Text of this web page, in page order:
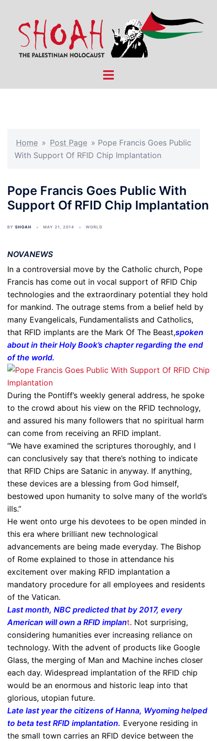
content
Toggle
Home » Post Page » Pope Francis Goes Public
With Support Of RFID Chip Implantation
Pope Francis Goes Public With
Support Of RFID Chip Implantation
BY SHOAH MAY 21, 2014 WORLD
NOVANEWS
In a controversial move by the Catholic church, Pope
Francis has come out in vocal support of RFID Chip
technologies and the extraordinary potential they hold
for mankind. The outrage stems from a belief held by
many Evangelicals, Fundamentalists and Catholics,
that RFID implants are the Mark Of The Beast,spoken
about in their Holy Book’s chapter regarding the end
of the world.
During the Pontiff’s weekly general address, he spoke
to the crowd about his view on the RFID technology,
and assured his many followers that no spiritual harm
can come from receiving an RFID implant.
“We have examined the scriptures thoroughly, and I
can conclusively say that there’s nothing to indicate
that RFID Chips are Satanic in anyway. If anything,
these devices are a blessing from God himself,
bestowed upon humanity to solve many of the world’s
ills.”
He went onto urge his devotees to be open minded in
this era where brilliant new technological
advancements are being made everyday. The Bishop
of Rome explained to those in attendance his
excitement over making RFID implantation a
mandatory procedure for all employees and residents
of the Vatican.
Last month, NBC predicted that by 2017, every
American will own a RFID implant. Not surprising,
considering humanities ever increasing reliance on
technology. With the advent of products like Google
Glass, the merging of Man and Machine inches closer
each day. Widespread implantation of the RFID chip
would be an enormous and historic leap into that
glorious, utopian future.
Late last year the citizens of Hanna, Wyoming helped
to beta test RFID implantation. Everyone residing in
the small town carries an RFID device between the